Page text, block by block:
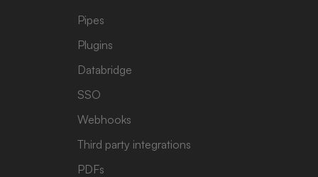
Pipes
Plugins
Databridge
SSO
Webhooks
Third party integrations
PDFs